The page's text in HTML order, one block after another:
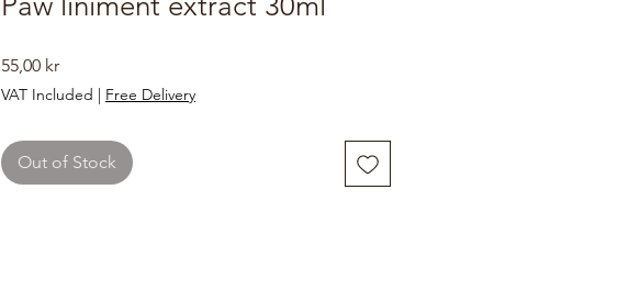
55,00 krPrice
VAT Included | Free Delivery
Out of Stock